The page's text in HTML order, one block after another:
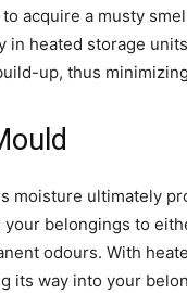
acquire a musty
in heated storage
up, thus
moisture ultimately
your belongings to
odours. With
its way into your